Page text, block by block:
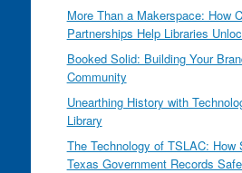
More Than a Makerspace: How
Partnerships Help Libraries
Booked Solid: Building Your
Community
Unearthing History with
Library
The Technology of TSLAC: How
Texas Government Records